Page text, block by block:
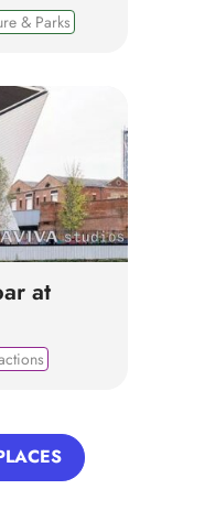
& Parks
at